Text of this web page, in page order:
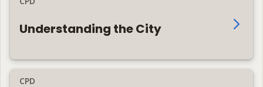
Understanding the City
CPD